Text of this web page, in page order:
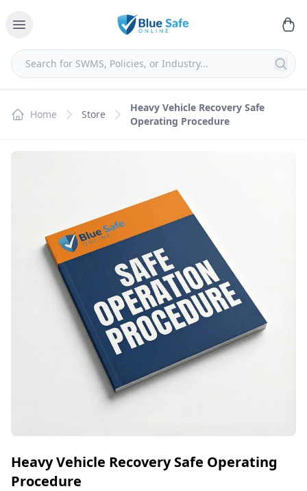
Home Store
Heavy Vehicle Recovery Safe
Operating Procedure
Heavy Vehicle Recovery Safe Operating
Procedure